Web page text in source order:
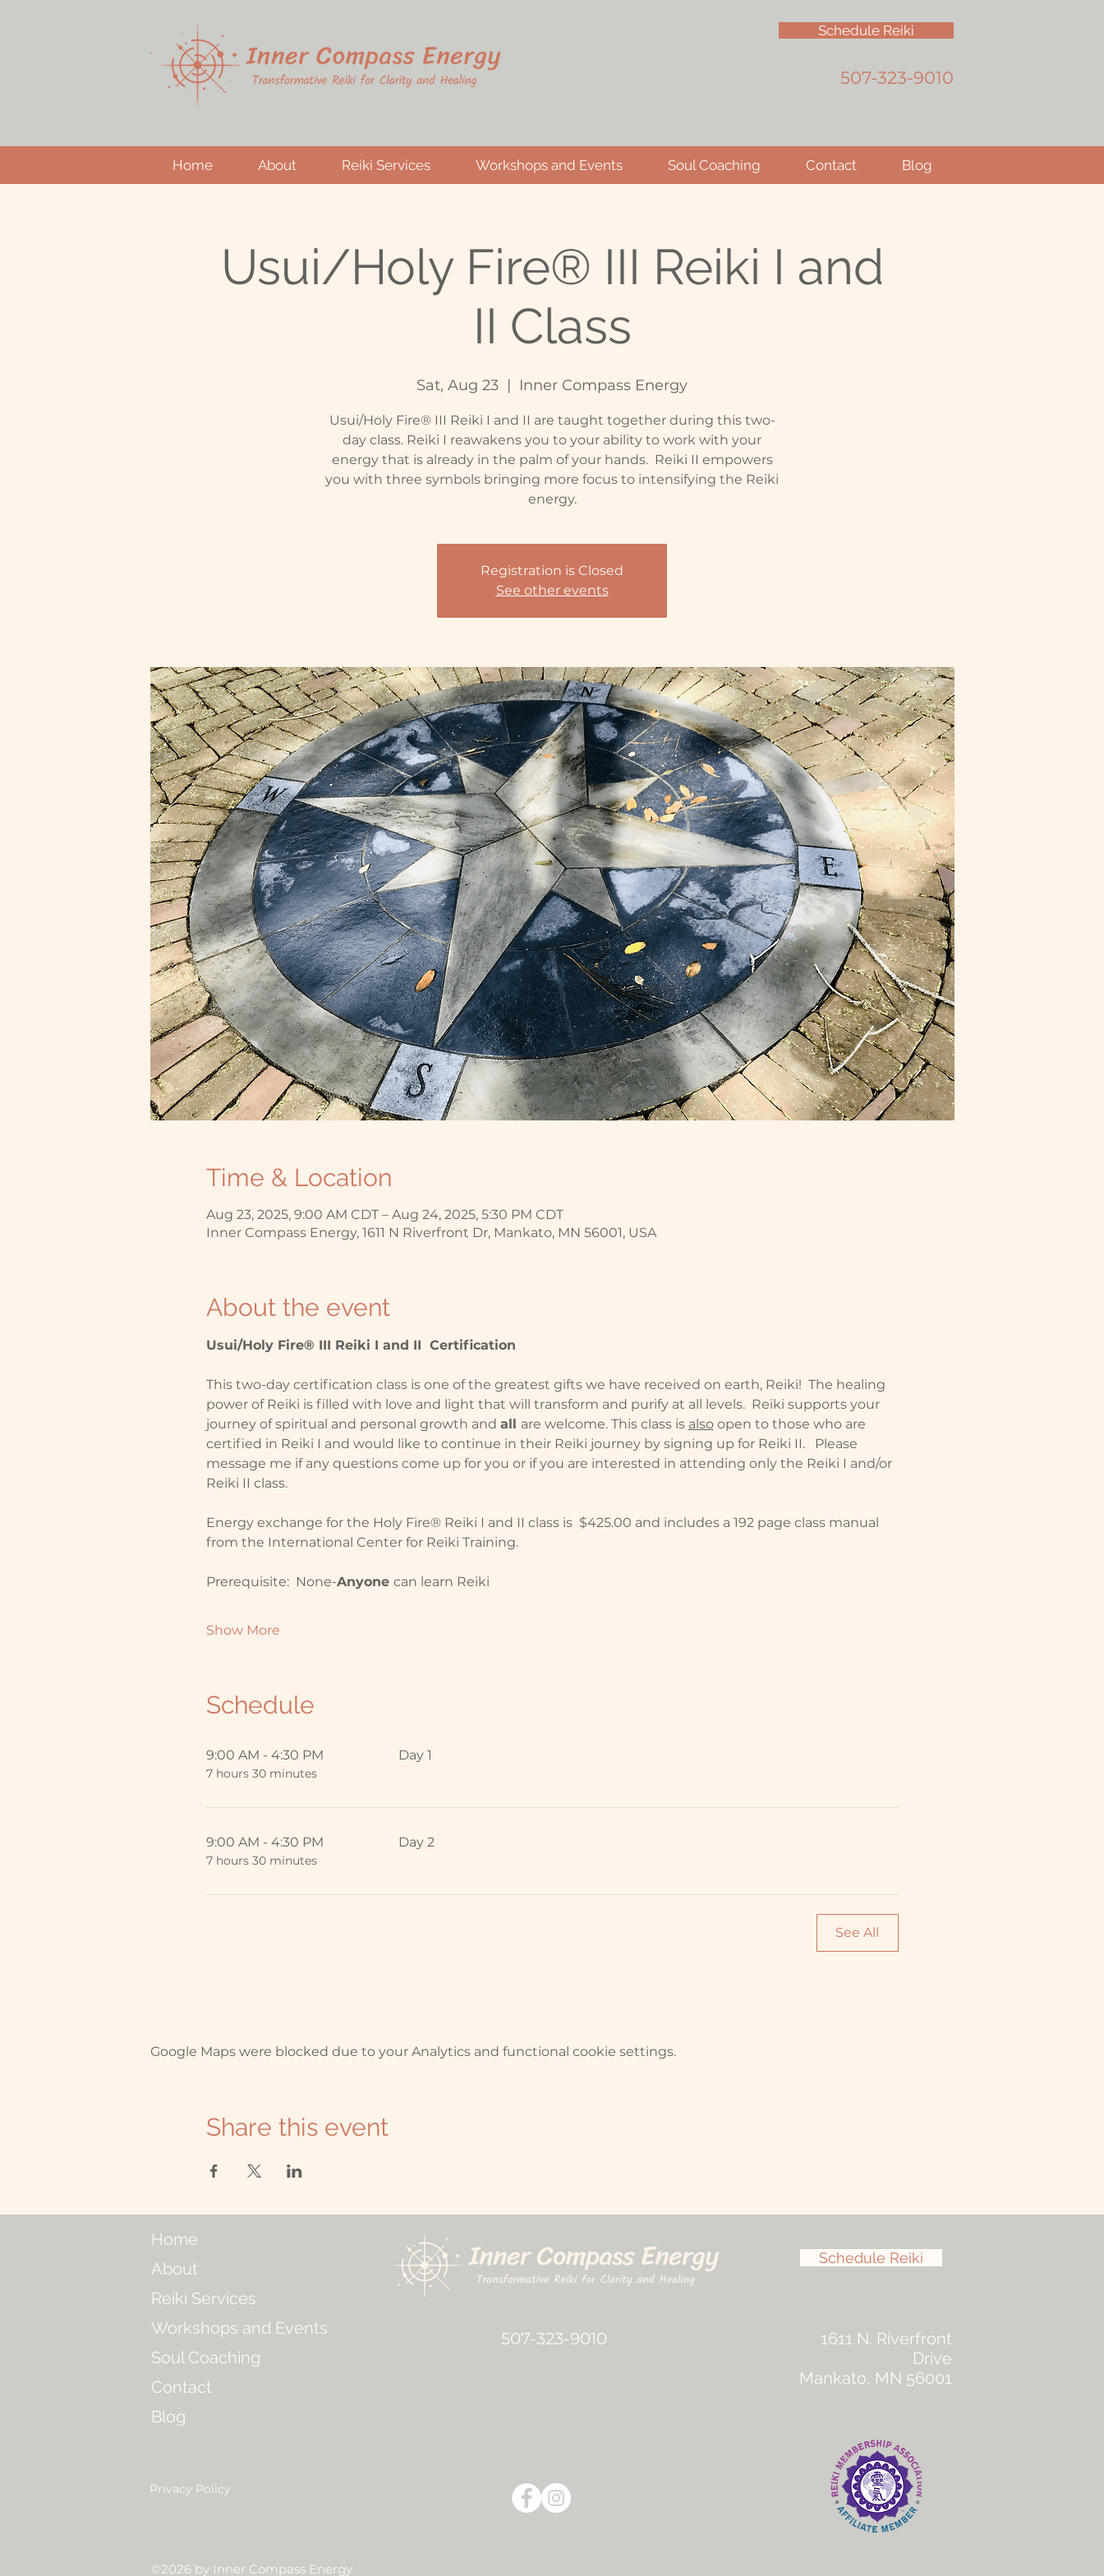
Schedule Reiki
507-323-9010
Home About Reiki Services Workshops and Events Soul Coaching Contact Blog
Usui/Holy Fire® III Reiki I and
II Class
Sat, Aug 23
  |
Inner Compass Energy
Usui/Holy Fire® III Reiki I and II are taught together during this two-
day class. Reiki I reawakens you to your ability to work with your
energy that is already in the palm of your hands. Reiki II empowers
you with three symbols bringing more focus to intensifying the Reiki
energy.
Registration is Closed
See other events
Time & Location
Aug 23, 2025, 9:00 AM CDT – Aug 24, 2025, 5:30 PM CDT
Inner Compass Energy, 1611 N Riverfront Dr, Mankato, MN 56001, USA
About the event
Usui/Holy Fire® III Reiki I and II  Certification
This two-day certification class is one of the greatest gifts we have received on earth, Reiki!  The healing
power of Reiki is filled with love and light that will transform and purify at all levels.  Reiki supports your
journey of spiritual and personal growth and all are welcome. This class is also open to those who are
certified in Reiki I and would like to continue in their Reiki journey by signing up for Reiki II.   Please
message me if any questions come up for you or if you are interested in attending only the Reiki I and/or
Reiki II class.
Energy exchange for the Holy Fire® Reiki I and II class is  $425.00 and includes a 192 page class manual
from the International Center for Reiki Training.
Prerequisite:  None-Anyone can learn Reiki
Show More
Schedule
9:00 AM - 4:30 PM
7 hours 30 minutes
Day 1
9:00 AM - 4:30 PM
7 hours 30 minutes
Day 2
See All
Google Maps were blocked due to your Analytics and functional cookie settings.
Share this event
Home
About
Reiki Services
Workshops and Events
Soul Coaching
Contact
Blog
507-323-9010
1611 N. Riverfront
Drive
Mankato, MN 56001
©2026 by Inner Compass Energy
Privacy Policy
Schedule Reiki